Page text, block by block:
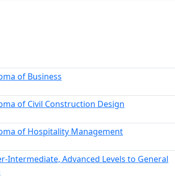
of Business
of Civil Construction Design
of Hospitality Management
Intermediate, Advanced Levels to General